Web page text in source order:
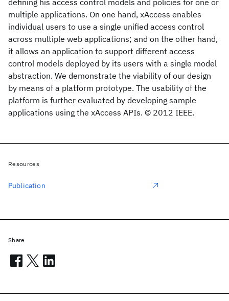
defining his access control models and policies for one or
multiple applications. On one hand, xAccess enables
individual users to use a single unified access control
across multiple web applications; and on the other hand,
it allows an application to support different access
control models deployed by its users with a single model
abstraction. We demonstrate the viability of our design
by means of a platform prototype. The usability of the
platform is further evaluated by developing sample
applications using the xAccess APIs. © 2012 IEEE.
Resources
Publication
Share